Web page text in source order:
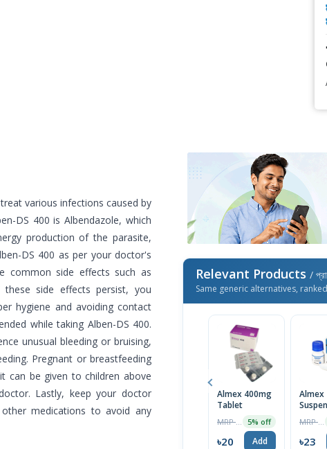
various infections caused by
DS 400 is Albendazole, which
production of the parasite,
DS 400 as per your doctor's
common side effects such as
these side effects persist, you
hygiene and avoiding contact
while taking Alben-DS 400.
unusual bleeding or bruising,
Pregnant or breastfeeding
can be given to children above
Lastly, keep your doctor
medications to avoid any
Relevant Products /
Same generic alternatives,
Almex 400mg
Tablet
5% off
৳20 Add
Almex
৳23